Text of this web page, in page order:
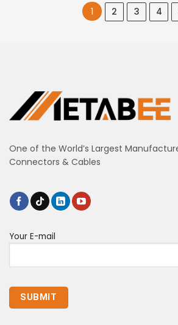
1 2 3 4
One of the World’s Largest
Connectors & Cables
Your E-mail